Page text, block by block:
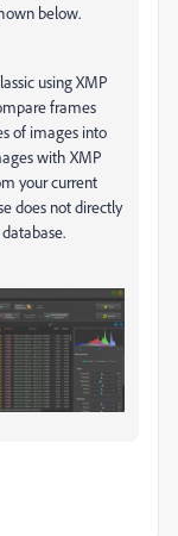
below.
using XMP
frames
of images into
with XMP
your current
does not directly